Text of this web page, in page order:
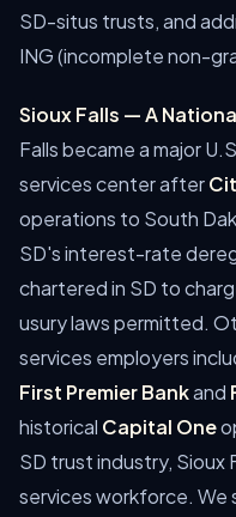
SD-situs trusts, and
ING (incomplete non-
Sioux Falls — A
Falls became a major
services center after
operations to South
SD's interest-rate
chartered in SD to
usury laws permitted.
services employers
First Premier Bankand
historical Capital One
SD trust industry, Sioux
services workforce.